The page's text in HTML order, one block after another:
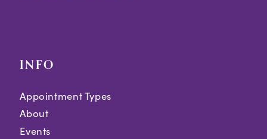
INFO
Appointment Types
About
Events